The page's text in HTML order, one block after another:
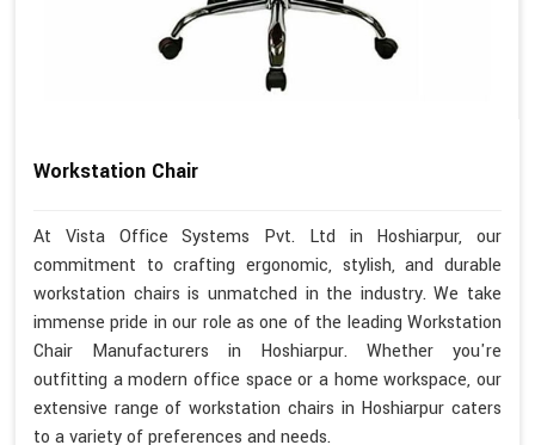
Workstation Chair
At Vista Office Systems Pvt. Ltd in Hoshiarpur, our
commitment to crafting ergonomic, stylish, and durable
workstation chairs is unmatched in the industry. We take
immense pride in our role as one of the leading Workstation
Chair Manufacturers in Hoshiarpur. Whether you're
outfitting a modern office space or a home workspace, our
extensive range of workstation chairs in Hoshiarpur caters
to a variety of preferences and needs.